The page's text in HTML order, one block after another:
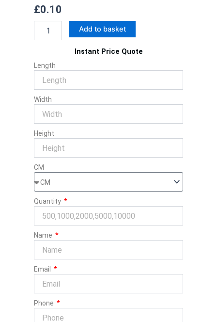
£0.10
Cardboard
Add to basket
Instant Price Quote
Length
Width
Height
CM
Quantity
Name
Email
Phone